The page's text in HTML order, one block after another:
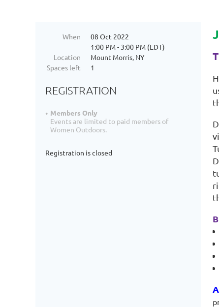
When
08 Oct 2022
1:00 PM - 3:00 PM (EDT)
Location
Mount Morris, NY
Spaces left
1
REGISTRATION
Members Only
Events are limited to paid members of
Women Outdoors.
Registration is closed